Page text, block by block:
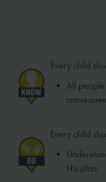
Every child
All people
Every child
His plan.